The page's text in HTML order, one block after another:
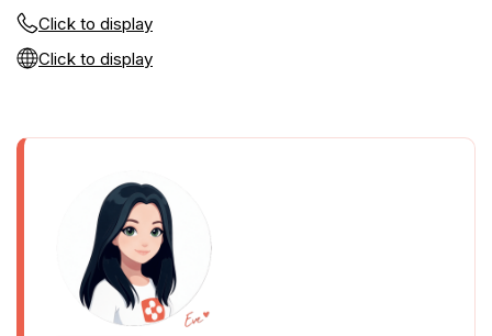
Click to display
Click to display